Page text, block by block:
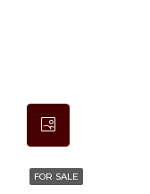
FOR SALE